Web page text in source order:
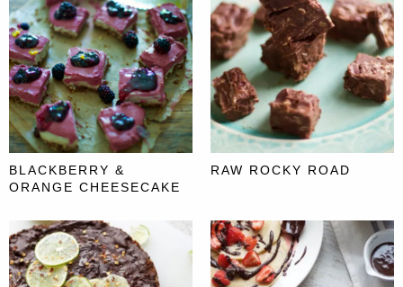
BLACKBERRY &
ORANGE CHEESECAKE
RAW ROCKY ROAD